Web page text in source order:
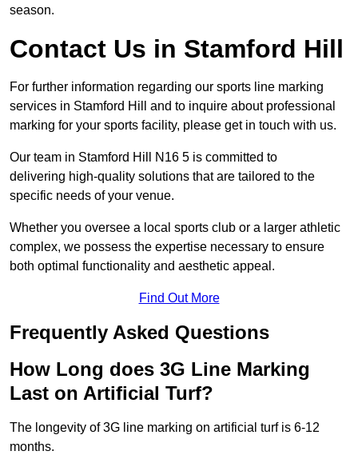
season.
Contact Us in Stamford Hill
For further information regarding our sports line marking
services in Stamford Hill and to inquire about professional
marking for your sports facility, please get in touch with us.
Our team in Stamford Hill N16 5 is committed to
delivering high-quality solutions that are tailored to the
specific needs of your venue.
Whether you oversee a local sports club or a larger athletic
complex, we possess the expertise necessary to ensure
both optimal functionality and aesthetic appeal.
Find Out More
Frequently Asked Questions
How Long does 3G Line Marking
Last on Artificial Turf?
The longevity of 3G line marking on artificial turf is 6-12
months.